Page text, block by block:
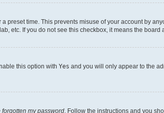
time. This prevents misuse of your account by
etc. If you do not see this checkbox, it means the
this option with Yes and you will only appear to the
forgotten my password. Follow the instructions and you